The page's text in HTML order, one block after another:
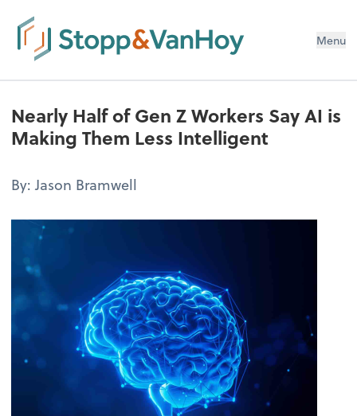
Menu
Nearly Half of Gen Z Workers Say AI is
Making Them Less Intelligent
By: Jason Bramwell